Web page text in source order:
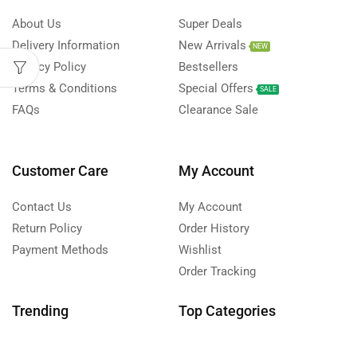
About Us
Delivery Information
Privacy Policy
Terms & Conditions
FAQs
Super Deals
New Arrivals
NEW
Bestsellers
Special Offers
SALE
Clearance Sale
Customer Care
Contact Us
Return Policy
Payment Methods
My Account
My Account
Order History
Wishlist
Order Tracking
Trending Top Categories